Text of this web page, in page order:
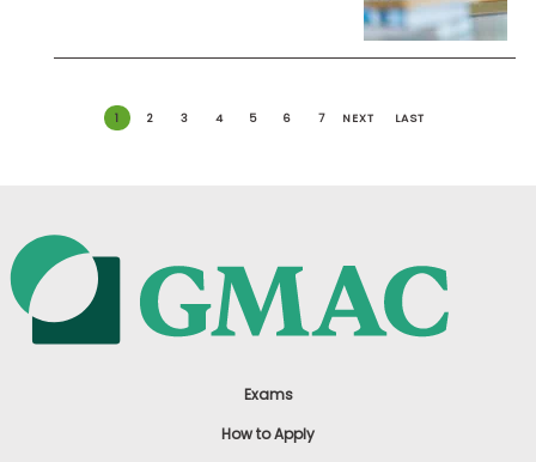
1 2 3 4 5 6 7 NEXT LAST
Exams
How to Apply